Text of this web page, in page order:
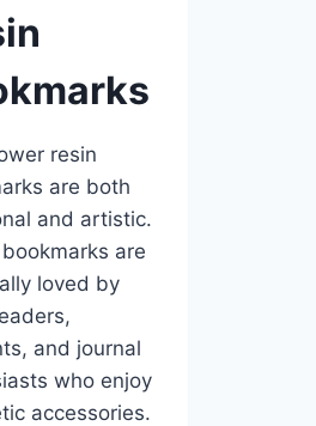
resin
are both
and artistic.
are
loved by
and journal
who enjoy
accessories.